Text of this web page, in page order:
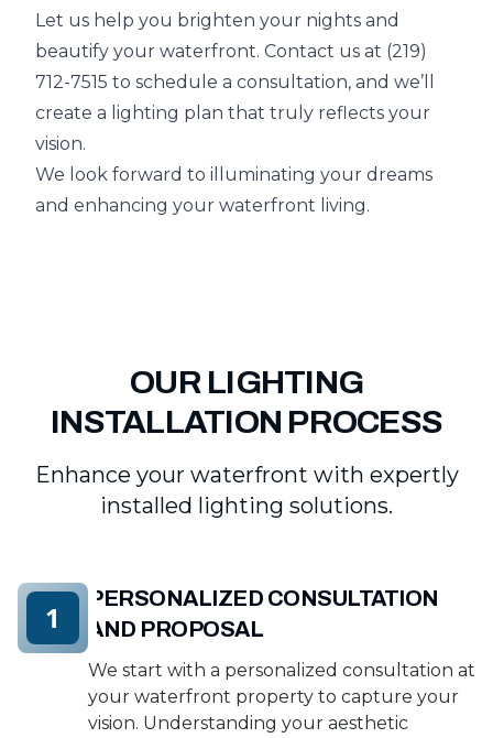
Let us help you brighten your nights and
beautify your waterfront. Contact us at (219)
712-7515 to schedule a consultation, and we’ll
create a lighting plan that truly reflects your
vision.
We look forward to illuminating your dreams
and enhancing your waterfront living.
OUR LIGHTING
INSTALLATION PROCESS
Enhance your waterfront with expertly
installed lighting solutions.
PERSONALIZED CONSULTATION
AND PROPOSAL
We start with a personalized consultation at
your waterfront property to capture your
vision. Understanding your aesthetic
1